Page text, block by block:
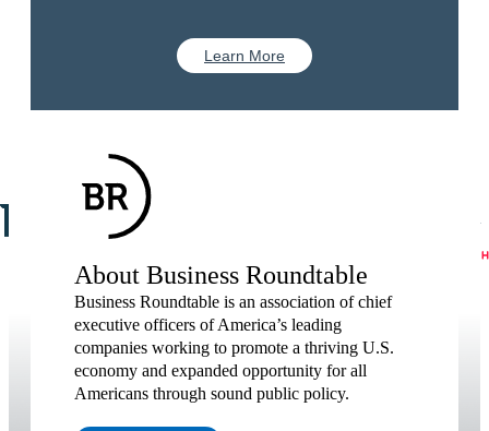
Learn More
About Business Roundtable
Business Roundtable is an association of chief
executive officers of America’s leading
companies working to promote a thriving U.S.
economy and expanded opportunity for all
Americans through sound public policy.